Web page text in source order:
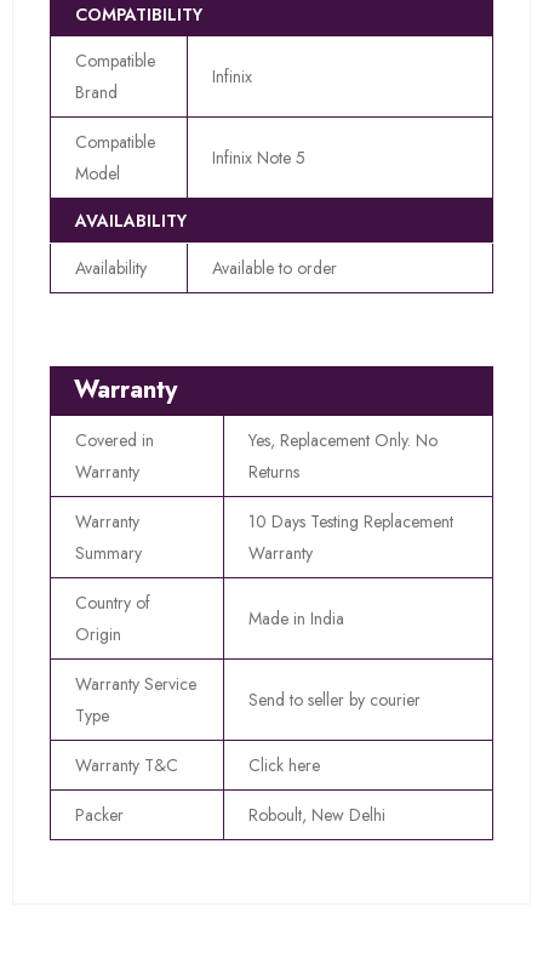
COMPATIBILITY
Compatible
Brand
Infinix
Compatible
Model
Infinix Note 5
AVAILABILITY
Availability
Available to order
Warranty
Covered in
Warranty
Yes, Replacement Only. No
Returns
Warranty
Summary
10 Days Testing Replacement
Warranty
Country of
Origin
Made in India
Warranty Service
Type
Send to seller by courier
Warranty T&C Click here
Packer Roboult, New Delhi